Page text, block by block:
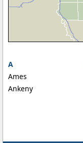
A
Ames
Ankeny